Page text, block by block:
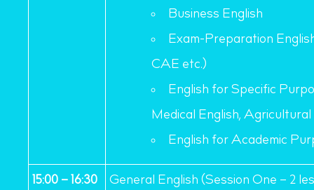
Business English
Exam-Preparation
CAE etc.)
English for Specific
Medical English,
English for Academic
15:00 – 16:30
General English (Session One – 2